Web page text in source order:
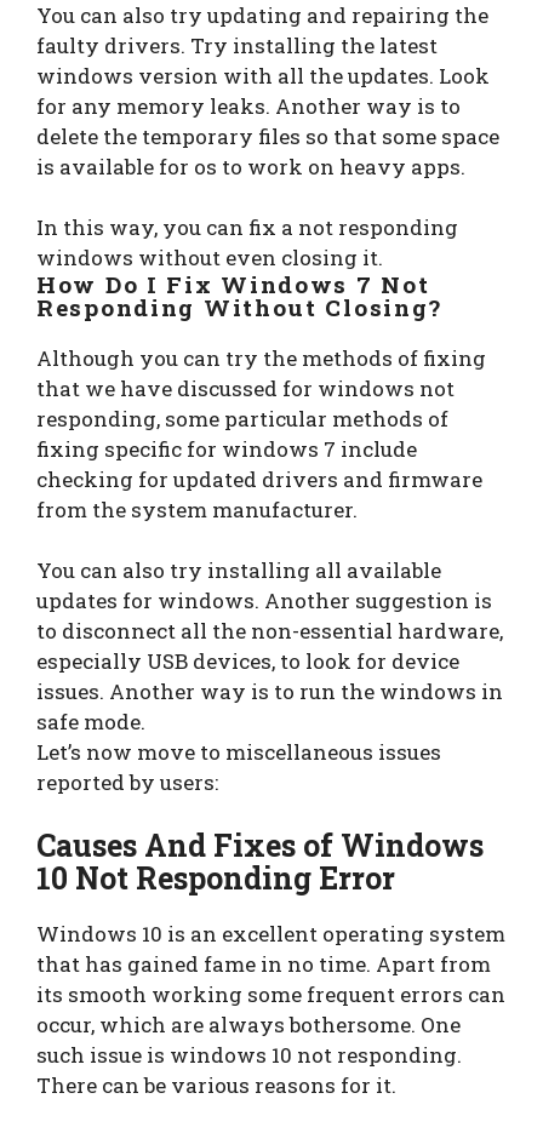
You can also try updating and repairing the
faulty drivers. Try installing the latest
windows version with all the updates. Look
for any memory leaks. Another way is to
delete the temporary files so that some space
is available for os to work on heavy apps.
In this way, you can fix a not responding
windows without even closing it.
How Do I Fix Windows 7 Not
Responding Without Closing?
Although you can try the methods of fixing
that we have discussed for windows not
responding, some particular methods of
fixing specific for windows 7 include
checking for updated drivers and firmware
from the system manufacturer.
You can also try installing all available
updates for windows. Another suggestion is
to disconnect all the non-essential hardware,
especially USB devices, to look for device
issues. Another way is to run the windows in
safe mode.
Let’s now move to miscellaneous issues
reported by users:
Causes And Fixes of Windows
10 Not Responding Error
Windows 10 is an excellent operating system
that has gained fame in no time. Apart from
its smooth working some frequent errors can
occur, which are always bothersome. One
such issue is windows 10 not responding.
There can be various reasons for it.